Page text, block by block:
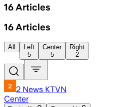
16 Articles
16 Articles
All
Left
5
Center
5
Right
2
2 News KTVN
Center